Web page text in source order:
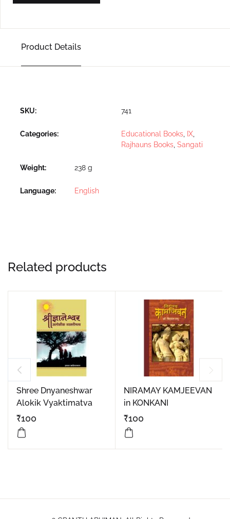
Product Details
SKU: 741
Categories: Educational Books IX
Rajhauns Books Sangati
Weight 238 g
Language English
Related products
Shree Dnyaneshwar
Alokik Vyaktimatva
₹100
NIRAMAY KAMJEEVAN
in KONKANI
₹100